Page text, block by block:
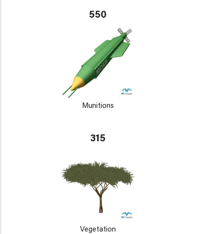
550
Munitions
315
Vegetation